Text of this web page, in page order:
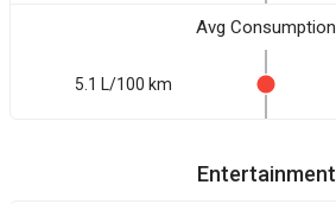
Avg Consumption
5.1 L/100 km
Entertainment